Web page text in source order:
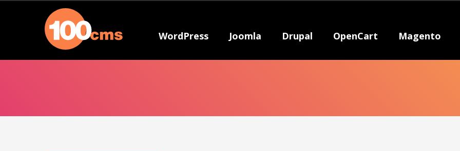
WordPress Joomla Drupal OpenCart Magento